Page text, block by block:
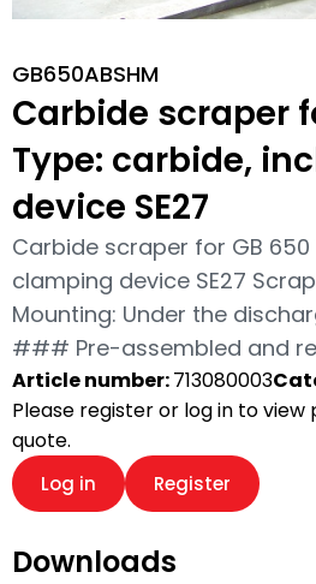
GB650ABSHM
Carbide scraper
Type: carbide,
device SE27
Carbide scraper for GB 650
clamping device SE27
Mounting: Under the
### Pre-assembled and
Article number:713080003
Please register or log in to
quote.
Log in Register
Downloads